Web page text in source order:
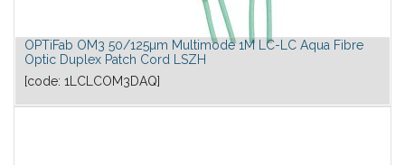
OPTiFab OM3 50/125µm Multimode 1M LC-LC Aqua Fibre
Optic Duplex Patch Cord LSZH
[code: 1LCLCOM3DAQ]